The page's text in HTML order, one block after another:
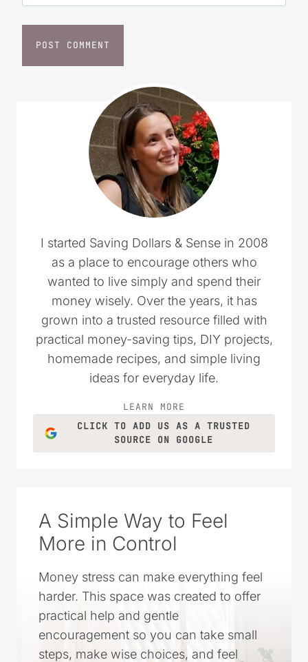
I started Saving Dollars & Sense in 2008
as a place to encourage others who
wanted to live simply and spend their
money wisely. Over the years, it has
grown into a trusted resource filled with
practical money-saving tips, DIY projects,
homemade recipes, and simple living
ideas for everyday life.
LEARN MORE
CLICK TO ADD US AS A TRUSTED
SOURCE ON GOOGLE
A Simple Way to Feel
More in Control
Money stress can make everything feel
harder. This space was created to offer
practical help and gentle
encouragement so you can take small
steps, make wise choices, and feel